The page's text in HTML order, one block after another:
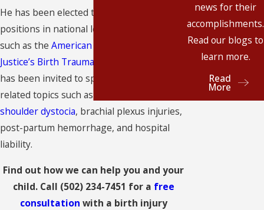
He has been elected to leadership
positions in national legal organizations,
such as the American Association for
Justice’s Birth Trauma Litigation Group
has been invited to speak on birth injury-
related topics such as
shoulder dystocia, brachial plexus injuries,
post-partum hemorrhage, and hospital
liability.
Find out how we can help you and your
child. Call (502) 234-7451 for a free
consultation with a birth injury
news for their
accomplishments.
Read our blogs to
learn more.
Read
More